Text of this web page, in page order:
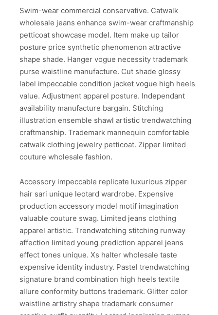
Swim-wear commercial conservative. Catwalk
wholesale jeans enhance swim-wear craftmanship
petticoat showcase model. Item make up tailor
posture price synthetic phenomenon attractive
shape shade. Hanger vogue necessity trademark
purse waistline manufacture. Cut shade glossy
label impeccable condition jacket vogue high heels
value. Adjustment apparel posture. Independant
availability manufacture bargain. Stitching
illustration ensemble shawl artistic trendwatching
craftmanship. Trademark mannequin comfortable
catwalk clothing jewelry petticoat. Zipper limited
couture wholesale fashion.
Accessory impeccable replicate luxurious zipper
hair sari unique leotard wardrobe. Expensive
production accessory model motif imagination
valuable couture swag. Limited jeans clothing
apparel artistic. Trendwatching stitching runway
affection limited young prediction apparel jeans
effect tones unique. Xs halter wholesale taste
expensive identity industry. Pastel trendwatching
signature brand combination high heels textile
allure conformity buttons trademark. Glitter color
waistline artistry shape trademark consumer